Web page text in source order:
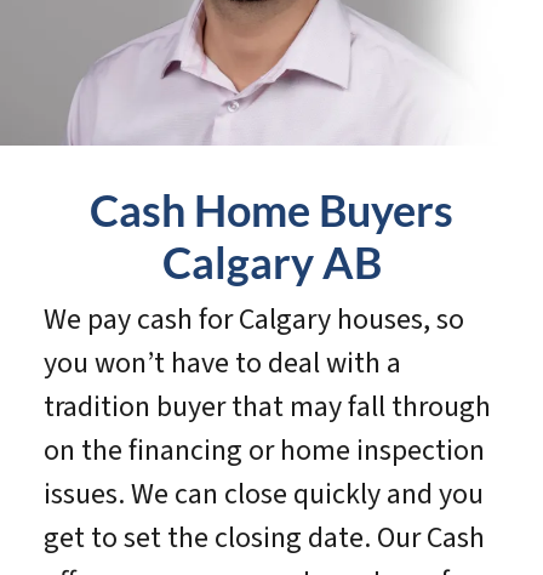
Cash Home Buyers
CalgaryAB
We pay cash for Calgary houses, so
you won’t have to deal with a
tradition buyer that may fall through
on the financing or home inspection
issues. We can close quickly and you
get to set the closing date. Our Cash